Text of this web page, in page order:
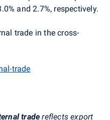
and 2.7%, respectively.
trade in the cross-
trade
tradereflects export